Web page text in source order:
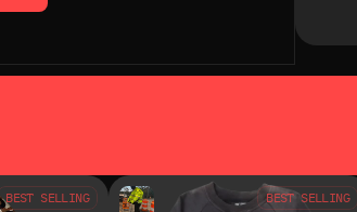
BEST SELLING BEST SELLING